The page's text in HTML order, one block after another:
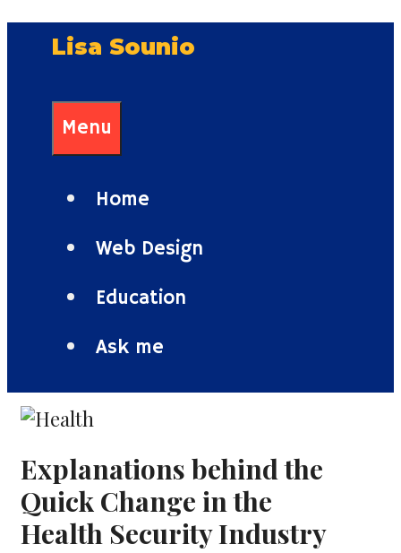
Lisa Sounio
Menu
Home
Web Design
Education
Ask me
Explanations behind the
Quick Change in the
Health Security Industry